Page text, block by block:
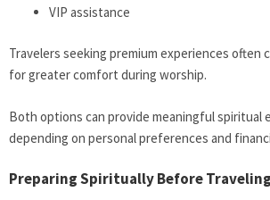
VIP assistance
Travelers seeking premium experiences often
for greater comfort during worship.
Both options can provide meaningful spiritual
depending on personal preferences and
Preparing Spiritually Before Traveling